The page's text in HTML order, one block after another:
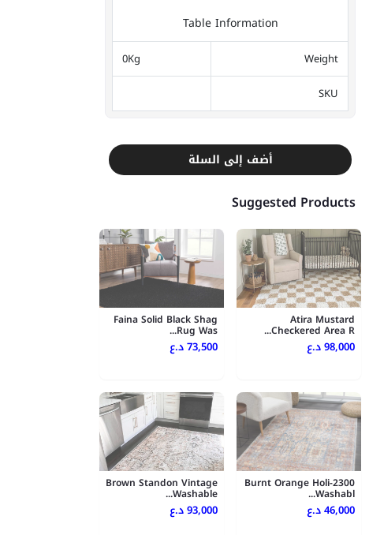
Table Information
Weight
0Kg
SKU
أضف إلى السلة
Suggested Products
Atira Mustard
Checkered Area R...
98,000 د.ع
Faina Solid Black Shag
Rug Was...
73,500 د.ع
Burnt Orange Holi-2300
Washabl...
46,000 د.ع
Brown Standon Vintage
Washable...
93,000 د.ع